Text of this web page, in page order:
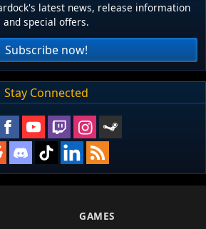
latest news, release information
and special offers.
Subscribe now!
Stay Connected
GAMES